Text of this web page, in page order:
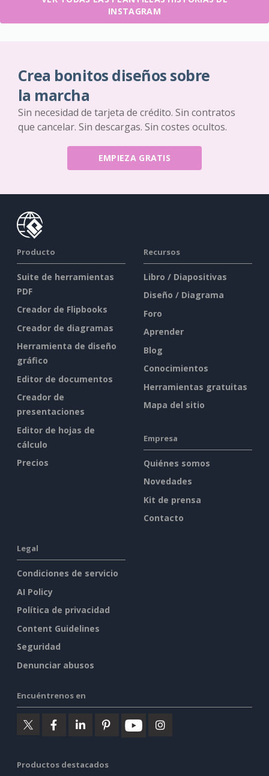
INSTAGRAM
Crea bonitos diseños sobre
la marcha
Sin necesidad de tarjeta de crédito. Sin contratos
que cancelar. Sin descargas. Sin costes ocultos.
EMPIEZA GRATIS
Producto
Suite de herramientas
PDF
Creador de Flipbooks
Creador de diagramas
Herramienta de diseño
gráfico
Editor de documentos
Creador de
presentaciones
Editor de hojas de
cálculo
Precios
Recursos
Libro / Diapositivas
Diseño / Diagrama
Foro
Aprender
Blog
Conocimientos
Herramientas gratuitas
Mapa del sitio
Empresa
Quiénes somos
Novedades
Kit de prensa
Contacto
Legal
Condiciones de servicio
AI Policy
Política de privacidad
Content Guidelines
Seguridad
Denunciar abusos
Encuéntrenos en
Productos destacados